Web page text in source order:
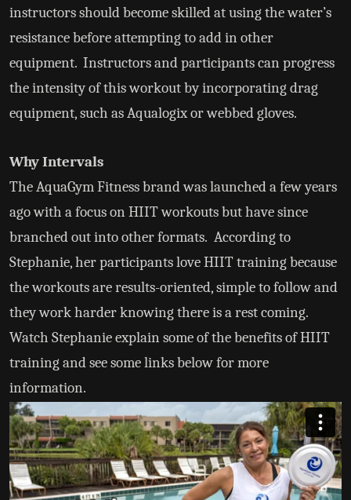
instructors should become skilled at using the water’s
resistance before attempting to add in other
equipment. Instructors and participants can progress
the intensity of this workout by incorporating drag
equipment, such as Aqualogix or webbed gloves.
Why Intervals
The AquaGym Fitness brand was launched a few years
ago with a focus on HIIT workouts but have since
branched out into other formats. According to
Stephanie, her participants love HIIT training because
the workouts are results-oriented, simple to follow and
they work harder knowing there is a rest coming.
Watch Stephanie explain some of the benefits of HIIT
training and see some links below for more
information.